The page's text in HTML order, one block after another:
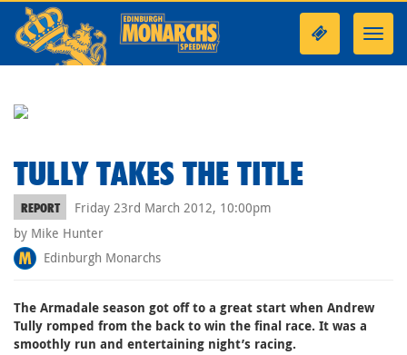
TULLY TAKES THE TITLE
REPORT
Friday 23rd March 2012, 10:00pm
by Mike Hunter
Edinburgh Monarchs
The Armadale season got off to a great start when Andrew
Tully romped from the back to win the final race. It was a
smoothly run and entertaining night’s racing.